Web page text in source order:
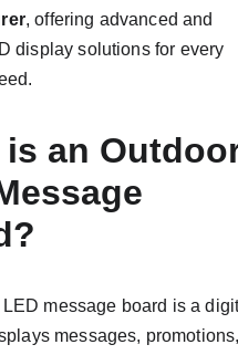
, offering advanced and
display solutions for every
is an
message board is a
messages, promotions,